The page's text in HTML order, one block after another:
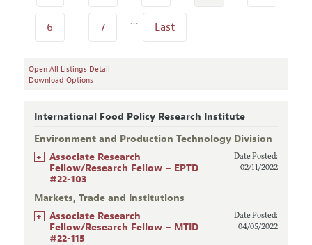
6 7 … Last
Open All Listings Detail
Download Options
International Food Policy Research Institute
Environment and Production Technology Division
+
Associate Research
Fellow/Research Fellow – EPTD
#22-103
Date Posted:
02/11/2022
Markets, Trade and Institutions
+
Associate Research
Fellow/Research Fellow – MTID
#22-115
Date Posted:
04/05/2022